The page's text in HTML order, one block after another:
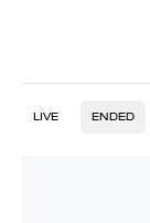
LIVE ENDED